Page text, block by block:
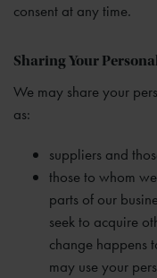
consent at any time.
Sharing Your
We may share your
as:
suppliers and
those to whom
parts of our
seek to acquire
change happens
may use your